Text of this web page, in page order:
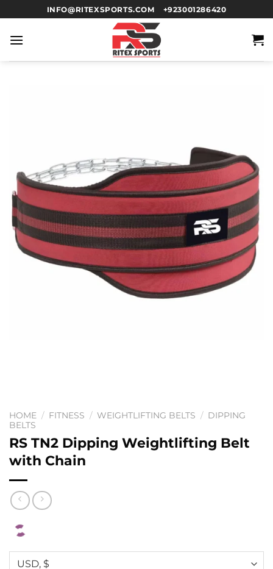
INFO@RITEXSPORTS.COM +923001286420
HOME / FITNESS / WEIGHTLIFTING BELTS / DIPPING
BELTS
RS TN2 Dipping Weightlifting Belt
with Chain